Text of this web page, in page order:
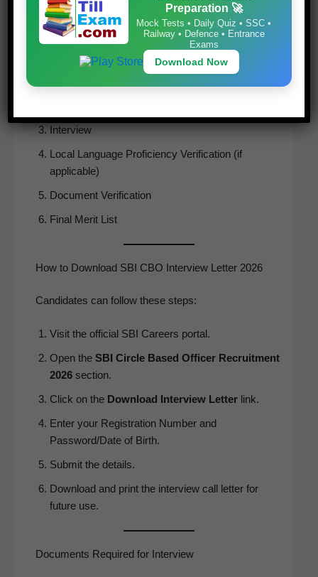
The SBI CBO Recruit­ment selec­tion process con­
Inter­view
Local Lan­guage Pro­fi­cien­cy Ver­i­fi­ca­tion (if
applicable)
Doc­u­ment Verification
Final Mer­it List
How to Download SBI CBO Interview Letter 2026
Can­di­dates can fol­low these steps:
Vis­it the offi­cial SBI Careers portal.
Open the SBI Cir­cle Based Offi­cer Recruit­ment
2026section.
Click on the Down­load Inter­view Let­terlink.
Enter your Reg­is­tra­tion Num­ber and
Password/Date of Birth.
Sub­mit the details.
Down­load and print the inter­view call let­ter for
future use.
Documents Required for Interview
Preparation 🚀
Mock Tests • Daily Quiz • SSC •
Railway • Defence • Entrance
Exams
Download Now